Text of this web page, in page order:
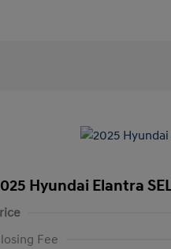
Hyundai Elantra
Fee